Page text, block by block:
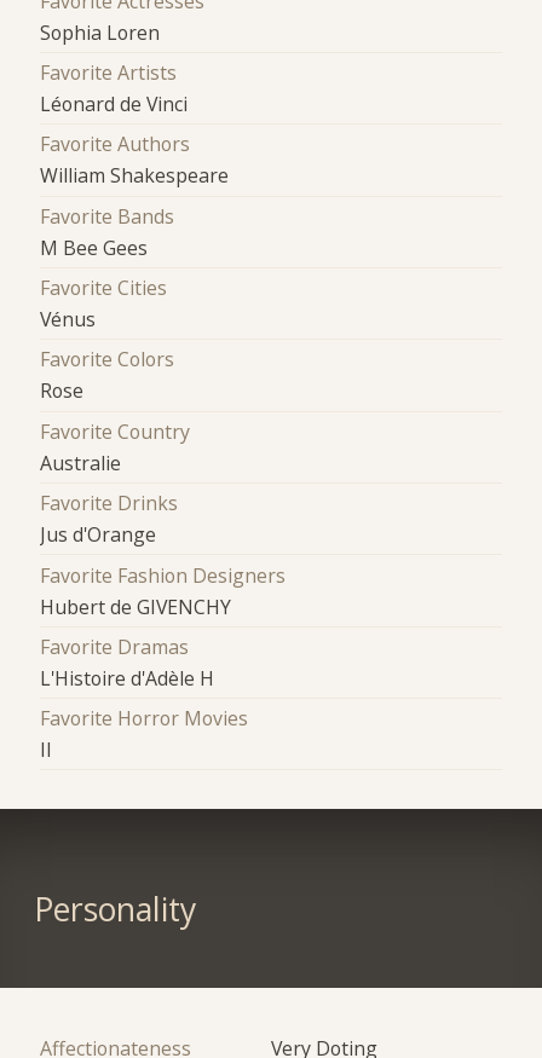
Sophia Loren
Favorite Artists
Léonard de Vinci
Favorite Authors
William Shakespeare
Favorite Bands
M Bee Gees
Favorite Cities
Vénus
Favorite Colors
Rose
Favorite Country
Australie
Favorite Drinks
Jus d'Orange
Favorite Fashion Designers
Hubert de GIVENCHY
Favorite Dramas
L'Histoire d'Adèle H
Favorite Horror Movies
Il
Personality
Affectionateness
Very Doting